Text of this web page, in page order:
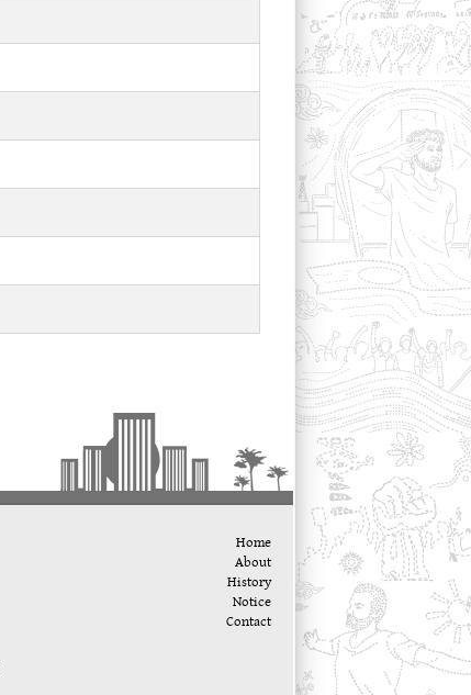
Home
About
History
Notice
Contact